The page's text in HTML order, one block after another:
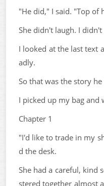
"He did," I said. "Top of
She didn't laugh. I
I looked at the last text
adly.
So that was the story
I picked up my bag and
Chapter 1
"I'd like to trade in my
d the desk.
She had a careful, kind
stered together almost